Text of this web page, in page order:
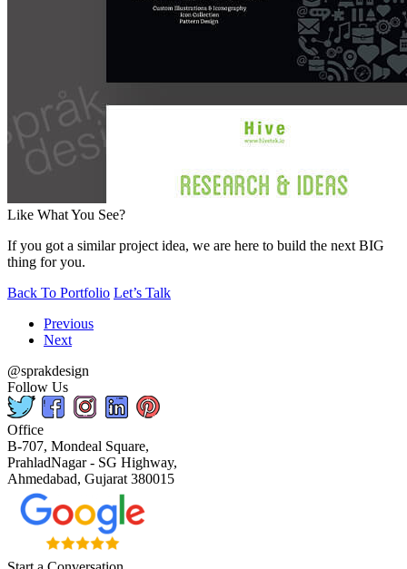
Like What You See?
If you got a similar project idea, we are here to build the next BIG
thing for you.
Back To Portfolio Let’s Talk
Previous
Next
@sprakdesign
Follow Us
Office
B-707, Mondeal Square,
PrahladNagar - SG Highway,
Ahmedabad, Gujarat 380015